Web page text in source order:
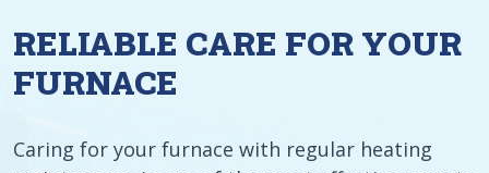
RELIABLE CARE FOR YOUR
FURNACE
Caring for your furnace with regular heating